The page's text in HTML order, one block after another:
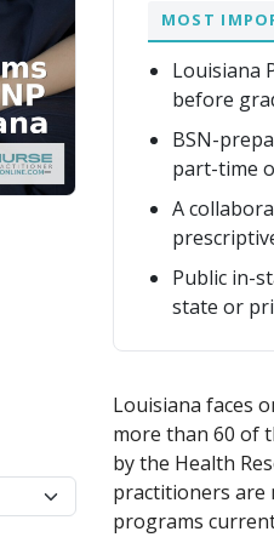
MOST
Louisiana
before
BSN-
part-time
A
Public in-
state or
Louisiana faces
more than 60 of
by the Health
practitioners are
programs